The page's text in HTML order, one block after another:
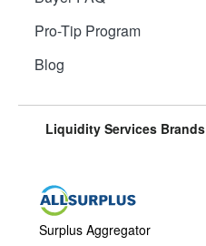
Pro-Tip Program
Blog
Liquidity Services Brands
Surplus Aggregator